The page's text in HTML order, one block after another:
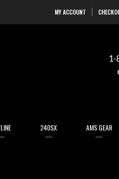
MY ACCOUNT
1-
240SX AMS GEAR